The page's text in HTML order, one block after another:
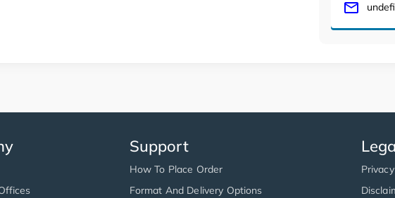
Support
How To Place Order
Format And Delivery Options
Privacy